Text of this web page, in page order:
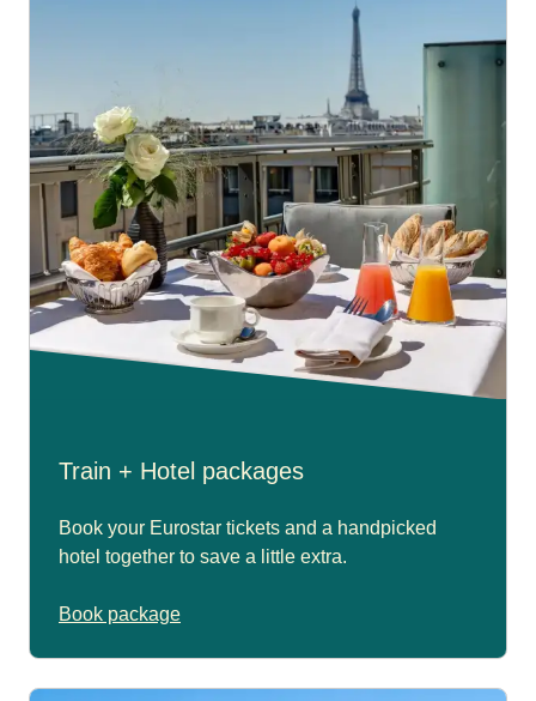
Train + Hotel packages
Book your Eurostar tickets and a handpicked
hotel together to save a little extra.
Book package